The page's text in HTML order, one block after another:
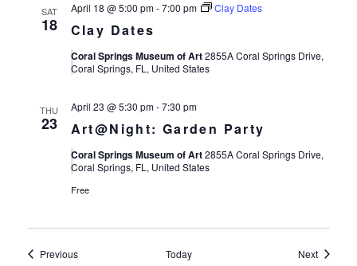
SAT
18 Clay Dates
April 18 @ 5:00 pm-7:00 pm Clay Dates
Coral Springs Museum of Art2855A Coral Springs Drive,
Coral Springs, FL, United States
THU
23 Art@Night: Garden Party
April 23 @ 5:30 pm-7:30 pm
Coral Springs Museum of Art2855A Coral Springs Drive,
Coral Springs, FL, United States
Free
PreviousEvents Today NextEvents